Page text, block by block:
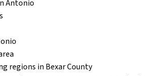
Antonio
regions in Bexar County